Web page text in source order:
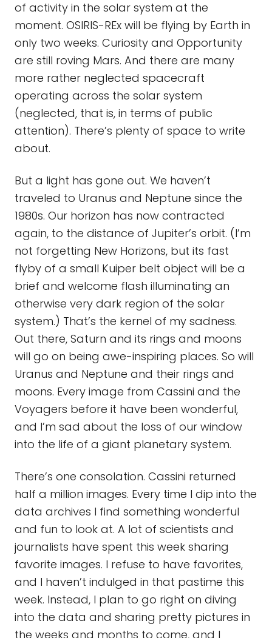
of activity in the solar system at the
moment. OSIRIS-REx will be flying by Earth in
only two weeks. Curiosity and Opportunity
are still roving Mars. And there are many
more rather neglected spacecraft
operating across the solar system
(neglected, that is, in terms of public
attention). There’s plenty of space to write
about.
But a light has gone out. We haven’t
traveled to Uranus and Neptune since the
1980s. Our horizon has now contracted
again, to the distance of Jupiter’s orbit. (I’m
not forgetting New Horizons, but its fast
flyby of a small Kuiper belt object will be a
brief and welcome flash illuminating an
otherwise very dark region of the solar
system.) That’s the kernel of my sadness.
Out there, Saturn and its rings and moons
will go on being awe-inspiring places. So will
Uranus and Neptune and their rings and
moons. Every image from Cassini and the
Voyagers before it have been wonderful,
and I’m sad about the loss of our window
into the life of a giant planetary system.
There’s one consolation. Cassini returned
half a million images. Every time I dip into the
data archives I find something wonderful
and fun to look at. A lot of scientists and
journalists have spent this week sharing
favorite images. I refuse to have favorites,
and I haven’t indulged in that pastime this
week. Instead, I plan to go right on diving
into the data and sharing pretty pictures in
the weeks and months to come, and I